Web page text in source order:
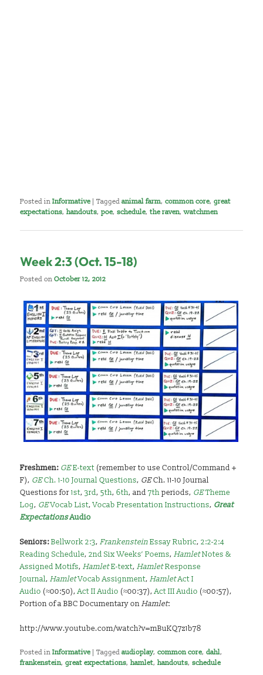
Posted in Informative |Tagged animal farm,common core,great
expectations,handouts,poe,schedule,the raven,watchmen
Week 2:3 (Oct. 15-18)
Posted onOctober 12, 2012
Freshmen: GEE-text (remember to use Control/Command +
F), GECh. 1-10 Journal Questions, GECh. 11-10 Journal
Questions for1st,3rd,5th,6th, and7thperiods, GETheme
Log, GEVocab List,Vocab Presentation Instructions, Great
ExpectationsAudio
Seniors:Bellwork 2:3,FrankensteinEssay Rubric,2:2-2:4
Reading Schedule,2nd Six Weeks’ Poems,HamletNotes &
Assigned Motifs,HamletE-text,HamletResponse
Journal,HamletVocab Assignment,HamletAct I
Audio (≈00:50),Act II Audio (≈00:37),Act III Audio (≈00:57),
Portion of a BBC Documentary onHamlet:
http://www.youtube.com/watch?v=mBuKQ7z1b78
Posted in Informative |Tagged audioplay,common core,dahl,
frankenstein,great expectations,hamlet,handouts,schedule